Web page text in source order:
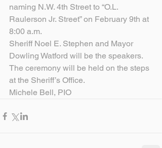
naming N.W. 4th Street to “O.L.
Raulerson Jr. Street” on February 9th at
8:00 a.m.
Sheriff Noel E. Stephen and Mayor
Dowling Watford will be the speakers.
The ceremony will be held on the steps
at the Sheriff’s Office.
Michele Bell, PIO